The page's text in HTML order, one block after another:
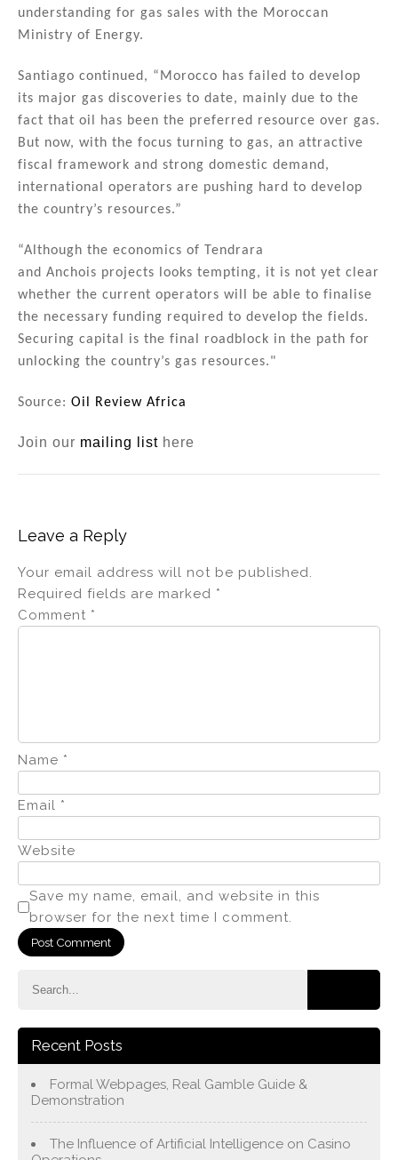
understanding for gas sales with the Moroccan
Ministry of Energy.
Santiago continued, “Morocco has failed to develop
its major gas discoveries to date, mainly due to the
fact that oil has been the preferred resource over gas.
But now, with the focus turning to gas, an attractive
fiscal framework and strong domestic demand,
international operators are pushing hard to develop
the country’s resources.”
“Although the economics of Tendrara
and Anchois projects looks tempting, it is not yet clear
whether the current operators will be able to finalise
the necessary funding required to develop the fields.
Securing capital is the final roadblock in the path for
unlocking the country’s gas resources."
Source: Oil Review Africa
Join our mailing list here
Leave a Reply
Your email address will not be published.
Required fields are marked *
Comment *
Name *
Email *
Website
Save my name, email, and website in this
browser for the next time I comment.
Recent Posts
Formal Webpages, Real Gamble Guide &
Demonstration
The Influence of Artificial Intelligence on Casino